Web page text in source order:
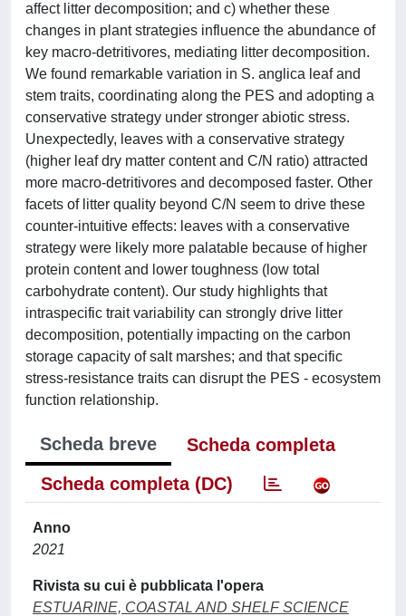
affect litter decomposition; and c) whether these
changes in plant strategies influence the abundance of
key macro-detritivores, mediating litter decomposition.
We found remarkable variation in S. anglica leaf and
stem traits, coordinating along the PES and adopting a
conservative strategy under stronger abiotic stress.
Unexpectedly, leaves with a conservative strategy
(higher leaf dry matter content and C/N ratio) attracted
more macro-detritivores and decomposed faster. Other
facets of litter quality beyond C/N seem to drive these
counter-intuitive effects: leaves with a conservative
strategy were likely more palatable because of higher
protein content and lower toughness (low total
carbohydrate content). Our study highlights that
intraspecific trait variability can strongly drive litter
decomposition, potentially impacting on the carbon
storage capacity of salt marshes; and that specific
stress-resistance traits can disrupt the PES - ecosystem
function relationship.
Scheda breve
Scheda completa
Scheda completa (DC)
Anno
2021
Rivista su cui è pubblicata l'opera
ESTUARINE, COASTAL AND SHELF SCIENCE